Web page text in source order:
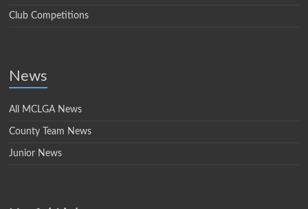
Club Competitions
News
All MCLGA News
County Team News
Junior News